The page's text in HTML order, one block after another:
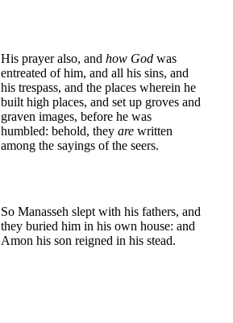
His prayer also, and how God was
entreated of him, and all his sins, and
his trespass, and the places wherein he
built high places, and set up groves and
graven images, before he was
humbled: behold, they are written
among the sayings of the seers.
So Manasseh slept with his fathers, and
they buried him in his own house: and
Amon his son reigned in his stead.